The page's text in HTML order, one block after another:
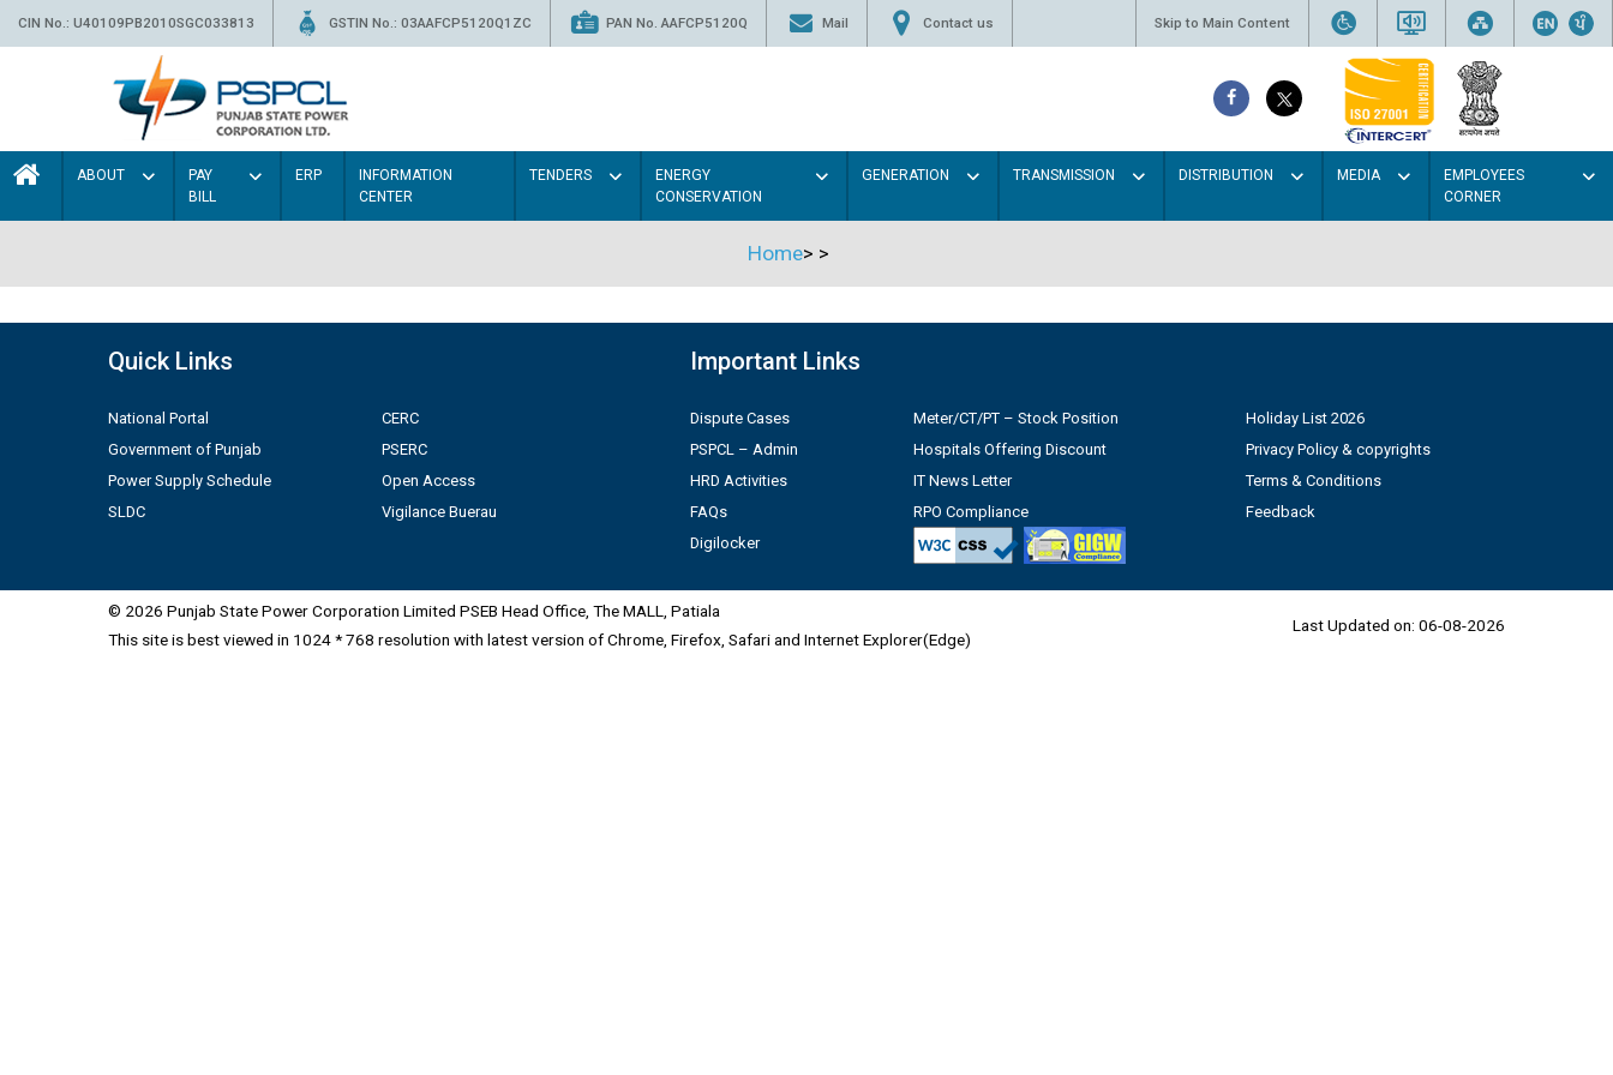
CIN No.: U40109PB2010SGC033813 GSTIN No.: 03AAFCP5120Q1ZC PAN No. AAFCP5120Q Mail Contact us Skip to Main Content
ABOUT
PAY
BILL
ERP
INFORMATION
CENTER
TENDERS
ENERGY
CONSERVATION
GENERATION TRANSMISSION DISTRIBUTION MEDIA
EMPLOYEES
CORNER
Home> >
Quick Links
National Portal
Government of Punjab
Power Supply Schedule
SLDC
CERC
PSERC
Open Access
Vigilance Buerau
Important Links
Dispute Cases
PSPCL – Admin
HRD Activities
FAQs
Digilocker
Meter/CT/PT – Stock Position
Hospitals Offering Discount
IT News Letter
RPO Compliance
Holiday List 2026
Privacy Policy & copyrights
Terms & Conditions
Feedback
© 2026 Punjab State Power Corporation Limited PSEB Head Office, The MALL, Patiala
This site is best viewed in 1024 * 768 resolution with latest version of Chrome, Firefox, Safari and Internet Explorer(Edge)
Last Updated on: 06-08-2026